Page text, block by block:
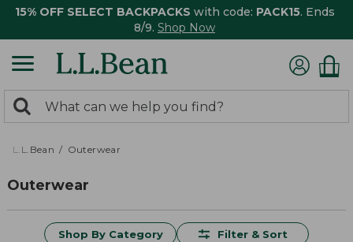
15% OFF SELECT BACKPACKS with code: PACK15. Ends
8/9. Shop Now
search
returned.
Search:
L.L.Bean Outerwear
Outerwear
Shop By Category Filter & Sort